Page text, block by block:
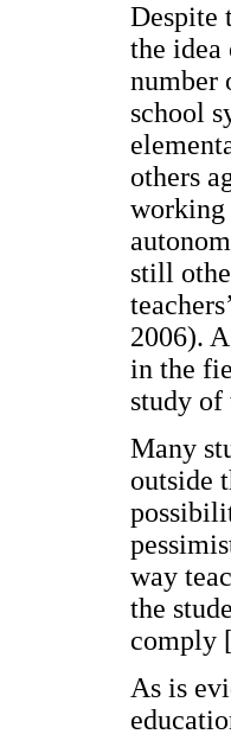
Despite
the idea
number
school
others
working
still
2006).
in the
study of
Many
outside
way
the
comply
As is